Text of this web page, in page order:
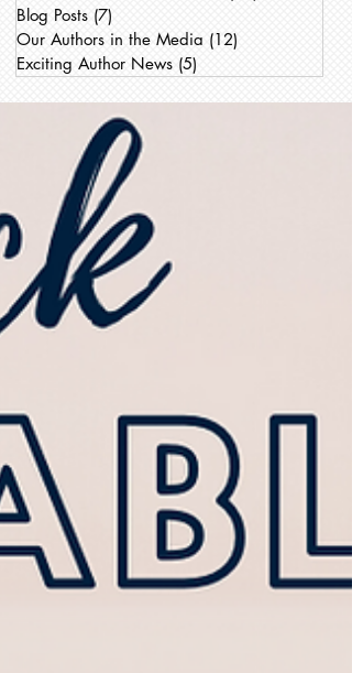
Blog Posts (7)
Our Authors in the Media (12)
Exciting Author News (5)